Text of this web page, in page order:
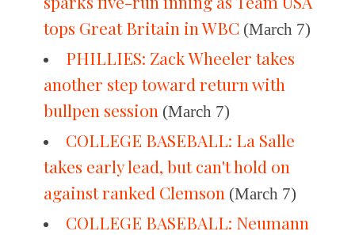
tops Great Britain in WBC (March 7)
PHILLIES: Zack Wheeler takes
another step toward return with
bullpen session (March 7)
COLLEGE BASEBALL: La Salle
takes early lead, but can't hold on
against ranked Clemson (March 7)
COLLEGE BASEBALL: Neumann